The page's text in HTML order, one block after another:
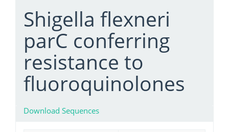
Shigella flexneri
parC conferring
resistance to
fluoroquinolones
Download Sequences